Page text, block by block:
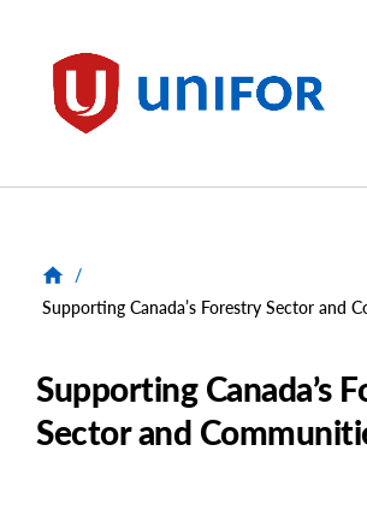
Unifor
/
Supporting Canada’s Forestry Sector and
Supporting Canada’s
Sector and